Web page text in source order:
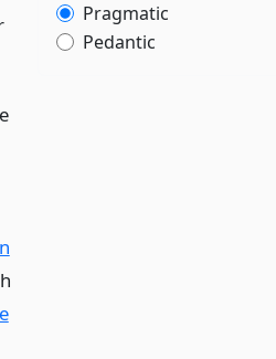
Pragmatic
Pedantic